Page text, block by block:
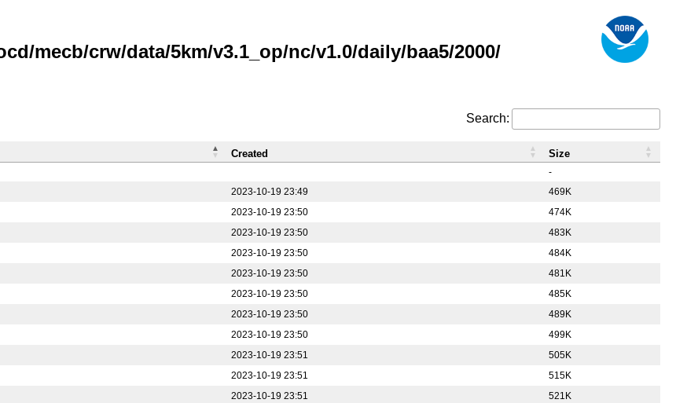
mecb/crw/data/5km/v3.1_op/nc/v1.0/daily/baa5/2000/
Search:
-
2023-10-19 23:49
469K
2023-10-19 23:50
474K
2023-10-19 23:50
483K
2023-10-19 23:50
484K
2023-10-19 23:50
481K
2023-10-19 23:50
485K
2023-10-19 23:50
489K
2023-10-19 23:50
499K
2023-10-19 23:51
505K
2023-10-19 23:51
515K
2023-10-19 23:51
521K
Created Size